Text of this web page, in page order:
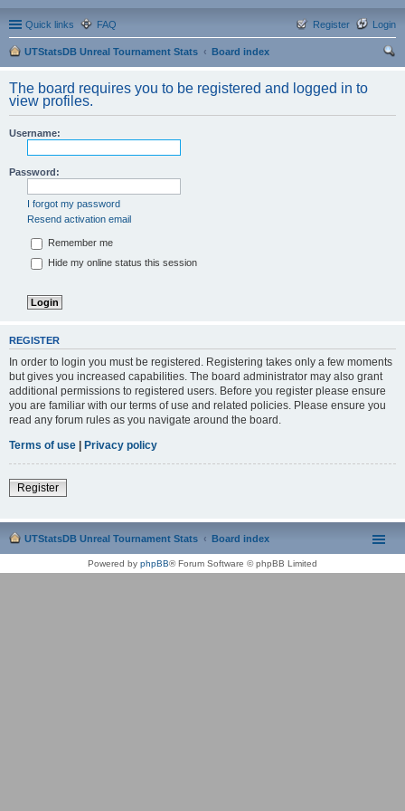
Quick links FAQ Login
Register
UTStatsDB Unreal Tournament Stats
Board index
The board requires you to be registered and logged in to
view profiles.
Username:
Password:
I forgot my password
Resend activation email
Remember me
Hide my online status this session
REGISTER
In order to login you must be registered. Registering takes only a few moments
but gives you increased capabilities. The board administrator may also grant
additional permissions to registered users. Before you register please ensure
you are familiar with our terms of use and related policies. Please ensure you
read any forum rules as you navigate around the board.
Terms of use | Privacy policy
Register
UTStatsDB Unreal Tournament Stats Board index
Powered by phpBB® Forum Software © phpBB Limited